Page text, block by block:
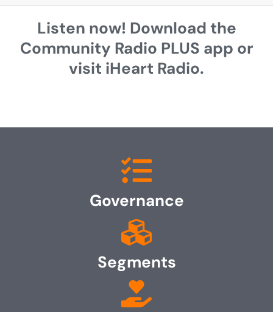
Listen now! Download the
Community Radio PLUS app or
visit iHeart Radio.
Governance
Segments